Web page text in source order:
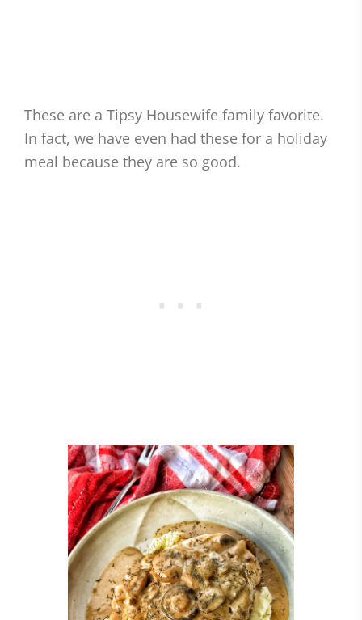
These are a Tipsy Housewife family favorite.
In fact, we have even had these for a holiday
meal because they are so good.